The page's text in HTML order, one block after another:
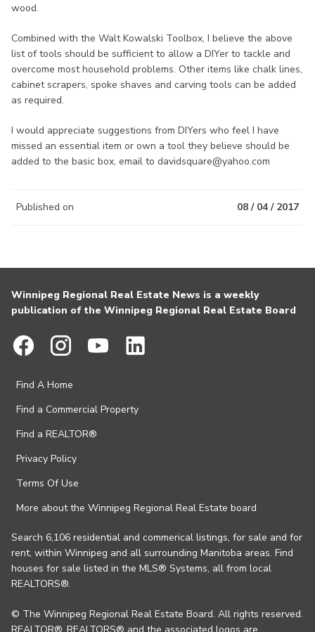
wood.
Combined with the Walt Kowalski Toolbox, I believe the above
list of tools should be sufficient to allow a DIYer to tackle and
overcome most household problems. Other items like chalk lines,
cabinet scrapers, spoke shaves and carving tools can be added
as required.
I would appreciate suggestions from DIYers who feel I have
missed an essential item or own a tool they believe should be
added to the basic box, email to davidsquare@yahoo.com
Published on 08 / 04 / 2017
Winnipeg Regional Real Estate News is a weekly
publication of the Winnipeg Regional Real Estate Board
Find A Home
Find a Commercial Property
Find a REALTOR®
Privacy Policy
Terms Of Use
More about the Winnipeg Regional Real Estate board
Search 6,106 residential and commerical listings, for sale and for
rent, within Winnipeg and all surrounding Manitoba areas. Find
houses for sale listed in the MLS® Systems, all from local
REALTORS®.
© The Winnipeg Regional Real Estate Board. All rights reserved.